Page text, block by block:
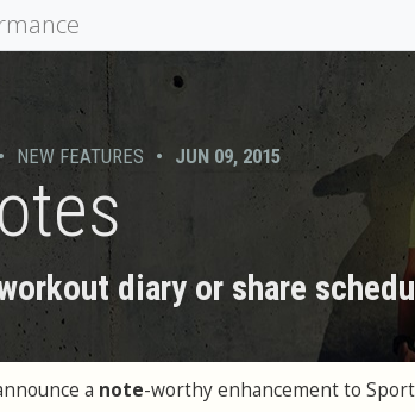
• NEW FEATURES • JUN 09, 2015
diary or share
a note-worthy enhancement to